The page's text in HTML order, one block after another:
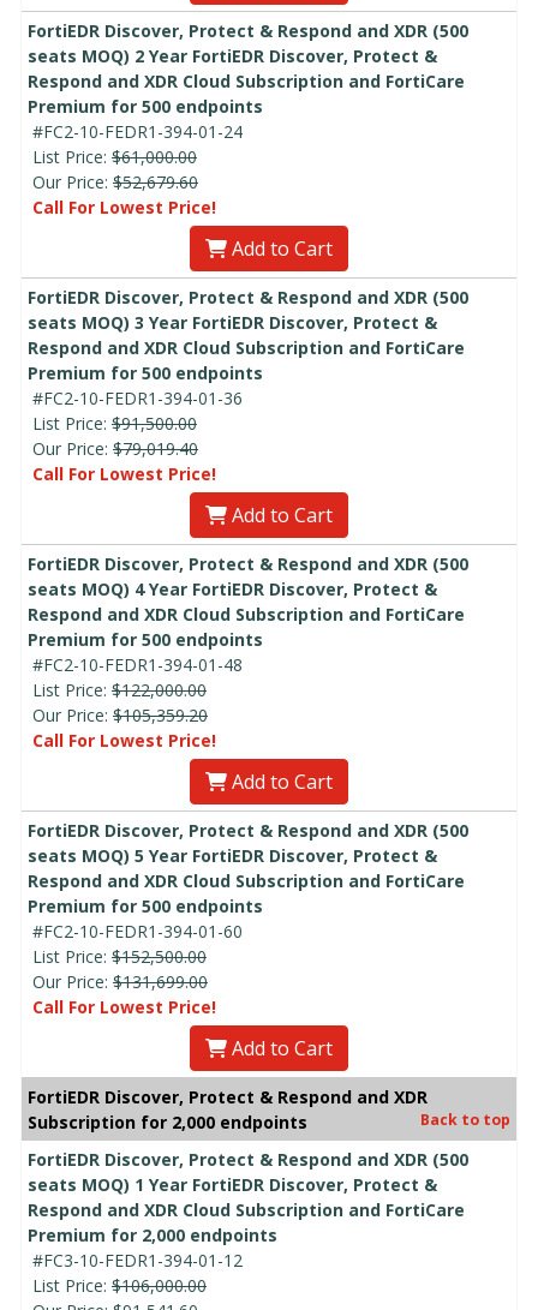
FortiEDR Discover, Protect & Respond and XDR (500
seats MOQ) 2 Year FortiEDR Discover, Protect &
Respond and XDR Cloud Subscription and FortiCare
Premium for 500 endpoints
#FC2-10-FEDR1-394-01-24
List Price: $61,000.00
Our Price: $52,679.60
Call For Lowest Price!
Add to Cart
FortiEDR Discover, Protect & Respond and XDR (500
seats MOQ) 3 Year FortiEDR Discover, Protect &
Respond and XDR Cloud Subscription and FortiCare
Premium for 500 endpoints
#FC2-10-FEDR1-394-01-36
List Price: $91,500.00
Our Price: $79,019.40
Call For Lowest Price!
Add to Cart
FortiEDR Discover, Protect & Respond and XDR (500
seats MOQ) 4 Year FortiEDR Discover, Protect &
Respond and XDR Cloud Subscription and FortiCare
Premium for 500 endpoints
#FC2-10-FEDR1-394-01-48
List Price: $122,000.00
Our Price: $105,359.20
Call For Lowest Price!
Add to Cart
FortiEDR Discover, Protect & Respond and XDR (500
seats MOQ) 5 Year FortiEDR Discover, Protect &
Respond and XDR Cloud Subscription and FortiCare
Premium for 500 endpoints
#FC2-10-FEDR1-394-01-60
List Price: $152,500.00
Our Price: $131,699.00
Call For Lowest Price!
Add to Cart
FortiEDR Discover, Protect & Respond and XDR
Subscription for 2,000 endpoints
Back to top
FortiEDR Discover, Protect & Respond and XDR (500
seats MOQ) 1 Year FortiEDR Discover, Protect &
Respond and XDR Cloud Subscription and FortiCare
Premium for 2,000 endpoints
#FC3-10-FEDR1-394-01-12
List Price: $106,000.00